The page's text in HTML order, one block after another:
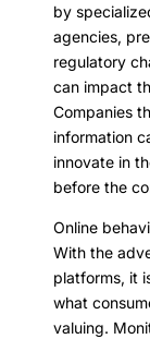
by
agencies,
regulatory
can impact
Companies
information
innovate in
before the
Online
With the
platforms, it
what
valuing.